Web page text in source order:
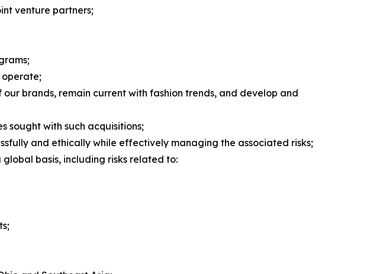
venture partners;
operate;
brands, remain current with fashion trends, and develop and
sought with such acquisitions;
and ethically while effectively managing the associated risks;
basis, including risks related to: